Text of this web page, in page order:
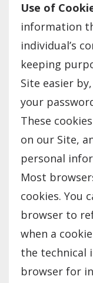
Use of
information
individual’s
keeping
Site easier
your
These
on our Site,
personal
Most
cookies. You
browser to
when a
the technical
browser for